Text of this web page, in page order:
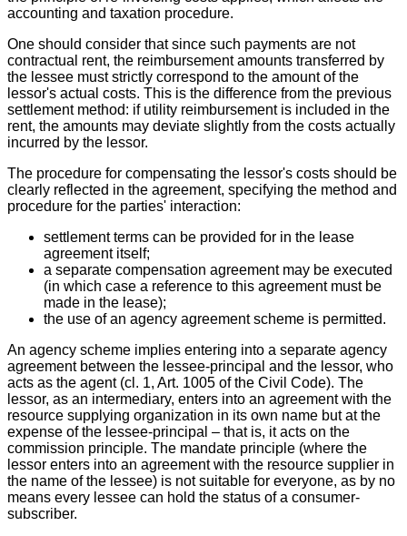
accounting and taxation procedure.
One should consider that since such payments are not
contractual rent, the reimbursement amounts transferred by
the lessee must strictly correspond to the amount of the
lessor's actual costs. This is the difference from the previous
settlement method: if utility reimbursement is included in the
rent, the amounts may deviate slightly from the costs actually
incurred by the lessor.
The procedure for compensating the lessor's costs should be
clearly reflected in the agreement, specifying the method and
procedure for the parties' interaction:
settlement terms can be provided for in the lease
agreement itself;
a separate compensation agreement may be executed
(in which case a reference to this agreement must be
made in the lease);
the use of an agency agreement scheme is permitted.
An agency scheme implies entering into a separate agency
agreement between the lessee-principal and the lessor, who
acts as the agent (cl. 1, Art. 1005 of the Civil Code). The
lessor, as an intermediary, enters into an agreement with the
resource supplying organization in its own name but at the
expense of the lessee-principal – that is, it acts on the
commission principle. The mandate principle (where the
lessor enters into an agreement with the resource supplier in
the name of the lessee) is not suitable for everyone, as by no
means every lessee can hold the status of a consumer-
subscriber.